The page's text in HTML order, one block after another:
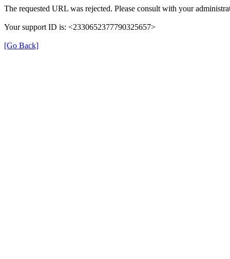
The requested URL was rejected. Please consult with your
Your support ID is: <2330652377790325657>
[Go Back]